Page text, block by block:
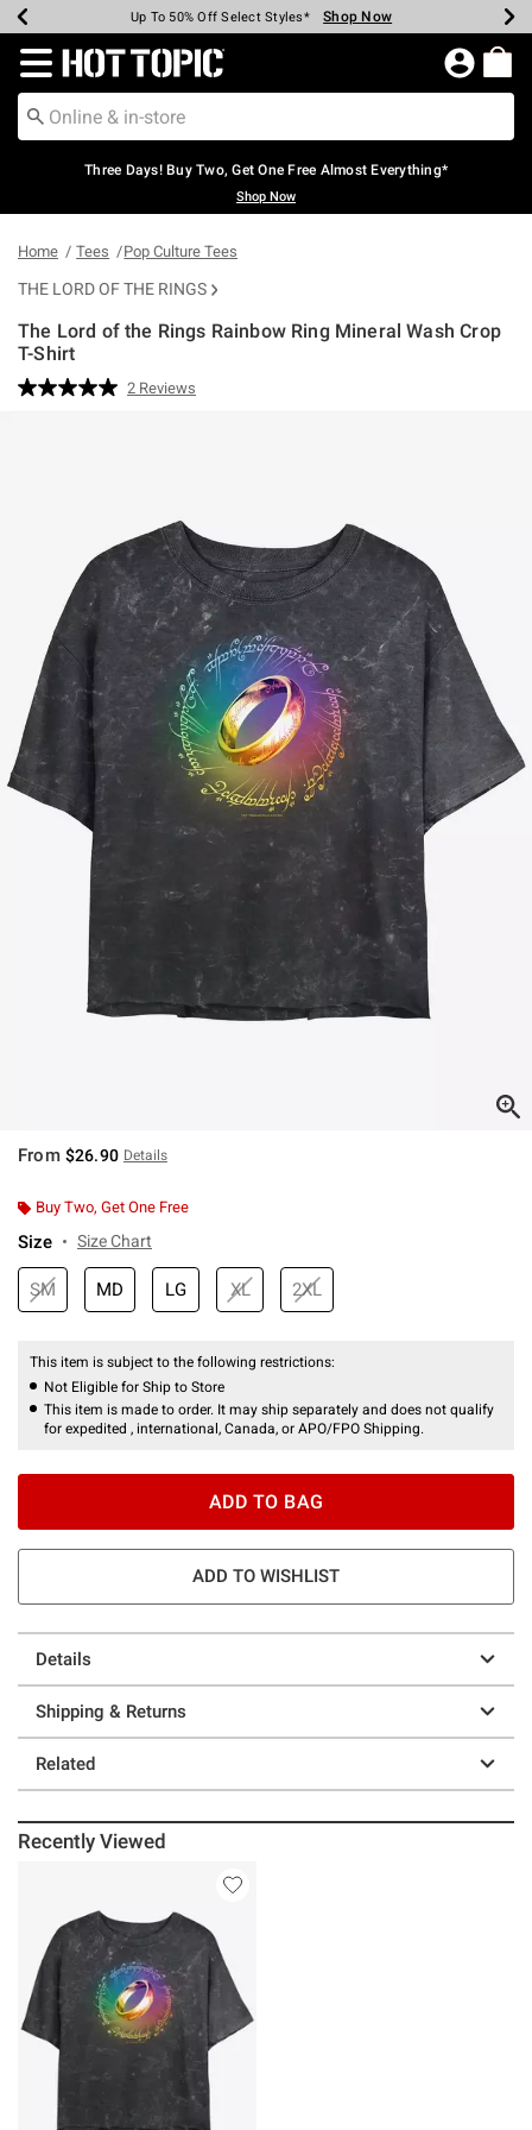
Earn Hot Cash Every $40 Spent* Shop Now
Up To 50% Off Select Styles* Shop Now
Up To 40% Off Backpacks* Shop Now
Up To 60% Off Clearance* Shop Now
Free Pickup In-Store* Shop Now
Free Shipping Over $75* Shop Now
Redirect to Hot Topic Home Page
Three Days! Buy Two, Get One Free Almost Everything*
Shop Now
Home Tees Pop Culture Tees
THE LORD OF THE RINGS
The Lord of the Rings Rainbow Ring Mineral Wash Crop
T-Shirt
5 out of 5 Customer Rating
Read
2 Reviews
From $26.90 Details
Buy Two, Get One Free
Size Size Chart
SM MD LG XL 2XL
This item is subject to the following restrictions:
Not Eligible for Ship to Store
This item is made to order. It may ship separately and does not qualify
for expedited , international, Canada, or APO/FPO Shipping.
ADD TO BAG
ADD TO WISHLIST
Details
Shipping & Returns
Related
Recently Viewed